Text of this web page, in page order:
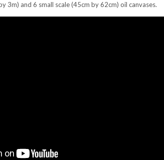
3m) and 6 small scale (45cm by 62cm) oil canvases.